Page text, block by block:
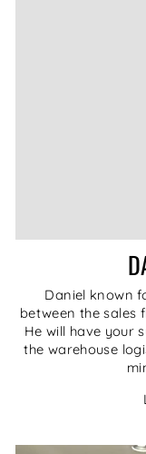
Daniel known
between the sales
He will have your
the warehouse